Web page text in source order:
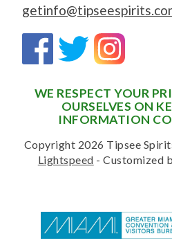
WE RESPECT YOUR
OURSELVES ON
INFORMATION
Copyright 2026 Tipsee
Lightspeed - Customized